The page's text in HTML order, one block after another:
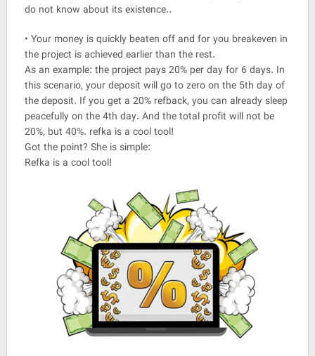
do not know about its existence..
• Your money is quickly beaten off and for you breakeven in
the project is achieved earlier than the rest.
As an example: the project pays 20% per day for 6 days. In
this scenario, your deposit will go to zero on the 5th day of
the deposit. If you get a 20% refback, you can already sleep
peacefully on the 4th day. And the total profit will not be
20%, but 40%. refka is a cool tool!
Got the point? She is simple:
Refka is a cool tool!